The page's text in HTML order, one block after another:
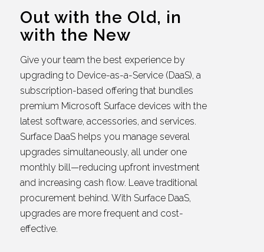
Out with the Old, in
with the New
Give your team the best experience by
upgrading to Device-as-a-Service (DaaS), a
subscription-based offering that bundles
premium Microsoft Surface devices with the
latest software, accessories, and services.
Surface DaaS helps you manage several
upgrades simultaneously, all under one
monthly bill—reducing upfront investment
and increasing cash flow. Leave traditional
procurement behind. With Surface DaaS,
upgrades are more frequent and cost-
effective.